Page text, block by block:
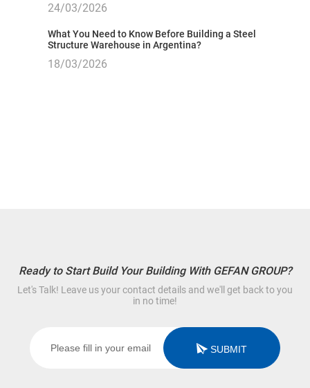
24/03/2026
What You Need to Know Before Building a Steel
Structure Warehouse in Argentina?
18/03/2026
Ready to Start Build Your Building With GEFAN GROUP?
Let's Talk! Leave us your contact details and we'll get back to you
in no time!
SUBMIT